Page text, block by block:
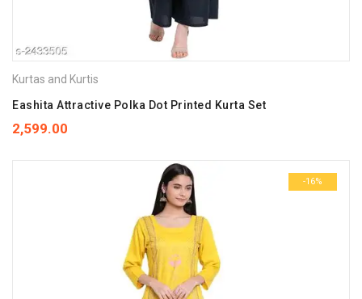
Kurtas and Kurtis
Eashita Attractive Polka Dot Printed Kurta Set
2,599.00
-16%